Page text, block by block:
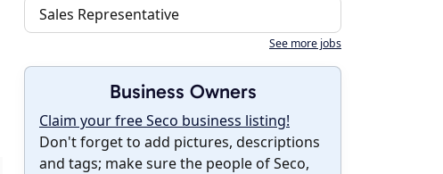
Sales Representative
See more jobs
Business Owners
Claim your free Seco business listing!
Don't forget to add pictures, descriptions
and tags; make sure the people of Seco,